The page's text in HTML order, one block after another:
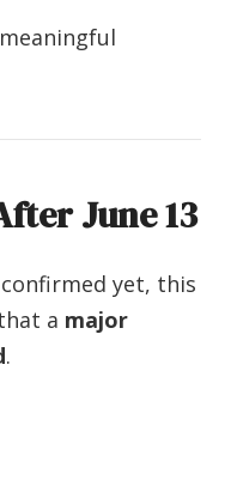
June 13
yet, this
a major
.